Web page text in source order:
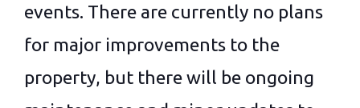
events. There are currently no plans
for major improvements to the
property, but there will be ongoing